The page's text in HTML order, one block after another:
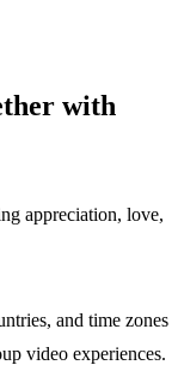
with
appreciation, love,
and time zones
video experiences.